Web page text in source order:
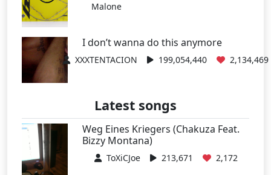
Malone
I don’t wanna do this anymore
XXXTENTACION 199,054,440 2,134,469
Latest songs
Weg Eines Kriegers (Chakuza Feat.
Bizzy Montana)
ToXiCJoe 213,671 2,172